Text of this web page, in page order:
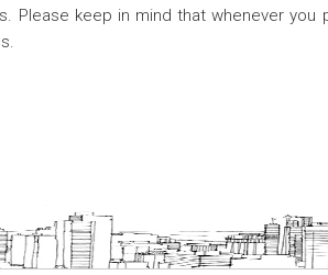
keep in mind that whenever you